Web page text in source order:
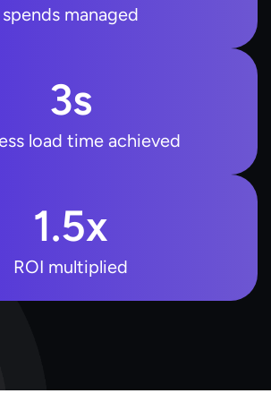
spends managed
load time achieved
3s
ROI multiplied
1.5x